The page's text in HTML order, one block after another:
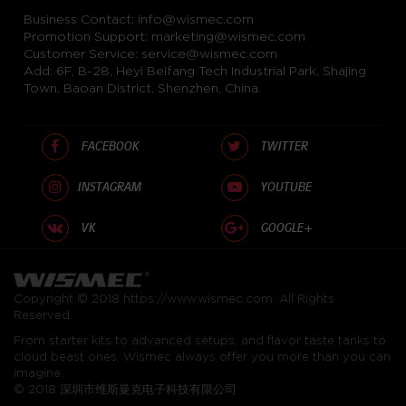
Business Contact: info@wismec.com
Promotion Support: marketing@wismec.com
Customer Service: service@wismec.com
Add: 6F, B-28, Heyi Beifang Tech Industrial Park, Shajing
Town, Baoan District, Shenzhen, China.
FACEBOOK TWITTER
INSTAGRAM YOUTUBE
VK GOOGLE+
Copyright © 2018 https://www.wismec.com. All Rights
Reserved.
From starter kits to advanced setups, and flavor taste tanks to
cloud beast ones, Wismec always offer you more than you can
imagine.
© 2018 深圳市维斯曼克电子科技有限公司